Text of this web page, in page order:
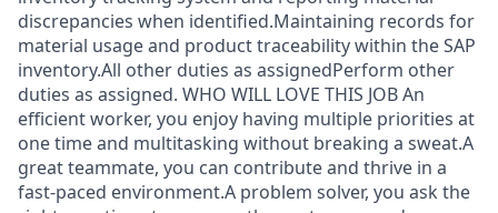
discrepancies when identified.Maintaining records for
material usage and product traceability within the SAP
inventory.All other duties as assignedPerform other
duties as assigned. WHO WILL LOVE THIS JOB An
efficient worker, you enjoy having multiple priorities at
one time and multitasking without breaking a sweat.A
great teammate, you can contribute and thrive in a
fast-paced environment.A problem solver, you ask the